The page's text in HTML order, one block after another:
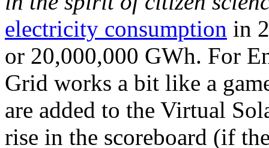
electricity consumption in
or 20,000,000 GWh. For
Grid works a bit like a
are added to the Virtual
rise in the scoreboard (if